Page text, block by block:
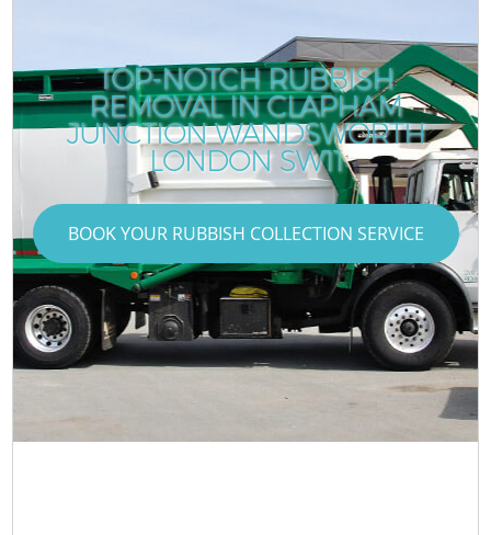
TOP-NOTCH RUBBISH
REMOVAL IN CLAPHAM
JUNCTION WANDSWORTH
LONDON SW11
BOOK YOUR RUBBISH COLLECTION SERVICE